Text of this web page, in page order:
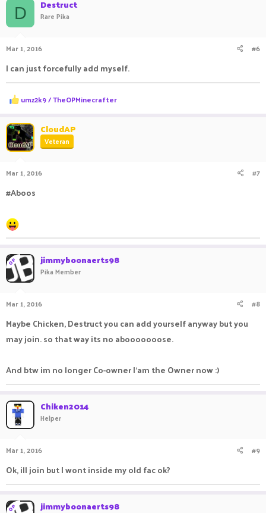
t
i
o
s
D Destruct
Rare Pika
Mar 1, 2016 #6
I can just forcefully add myself.
R
e
c
t
i
o
s
umz2k9 / TheOPMinecrafter
CloudAP
Veteran
Mar 1, 2016 #7
#Aboos
OP jimmyboonaerts98
Pika Member
Mar 1, 2016 #8
Maybe Chicken, Destruct you can add yourself anyway but you
may join. so that way its no abooooooose.
And btw im no longer Co-owner I'am the Owner now :)
Chiken2014
Helper
Mar 1, 2016 #9
Ok, ill join but I wont inside my old fac ok?
OP jimmyboonaerts98